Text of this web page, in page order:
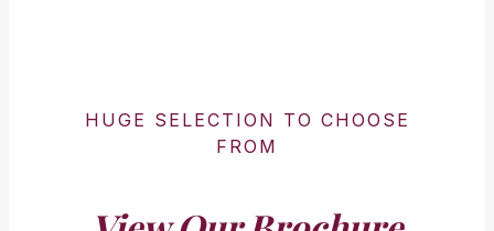
HUGE SELECTION TO CHOOSE
FROM